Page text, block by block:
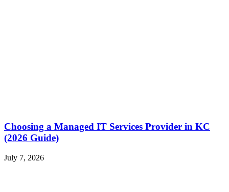
Choosing a Managed IT Services Provider in KC
(2026 Guide)
July 7, 2026